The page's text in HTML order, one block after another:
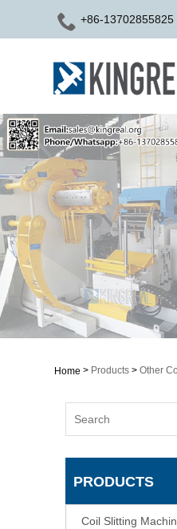
+86-13702855825
Home > Products >Other
PRODUCTS
Coil Slitting